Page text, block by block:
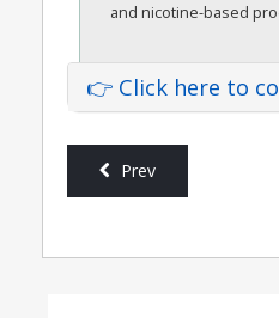
and nicotine-based
👉 Click here to
Prev